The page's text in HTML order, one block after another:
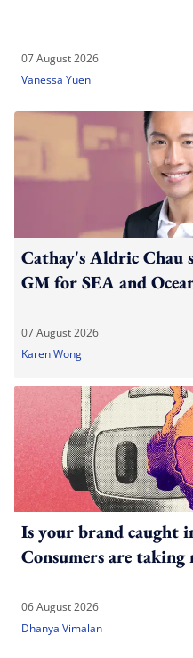
07 August 2026
Vanessa Yuen
Cathay's Aldric Chau
GM for SEA and
07 August 2026
Karen Wong
Is your brand caught
Consumers are taking
06 August 2026
Dhanya Vimalan